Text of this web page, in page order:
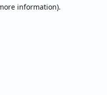
information).